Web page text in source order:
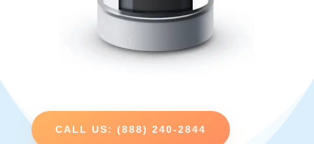
CALL US: (888) 240-2844